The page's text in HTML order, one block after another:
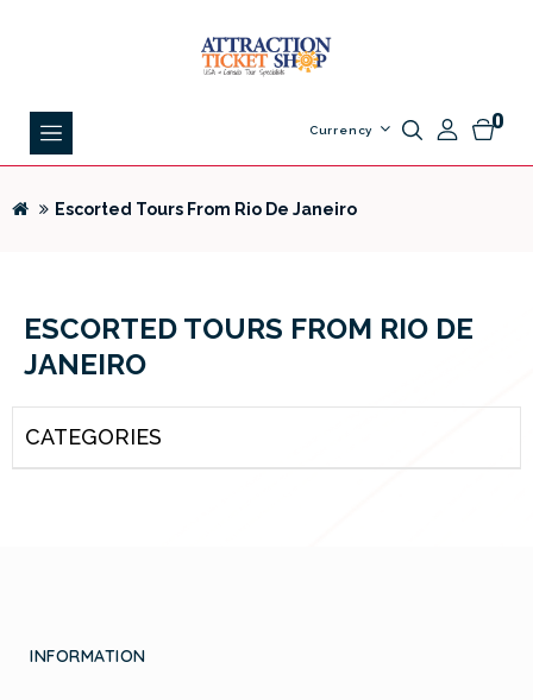
0
Currency
Escorted Tours From Rio De Janeiro
ESCORTED TOURS FROM RIO DE
JANEIRO
CATEGORIES
INFORMATION